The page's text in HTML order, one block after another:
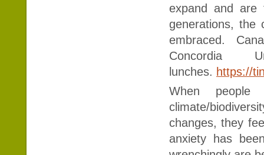
expand and are
generations, the
embraced.
Concordia
lunches. https://
When
climate/
changes, they
anxiety has